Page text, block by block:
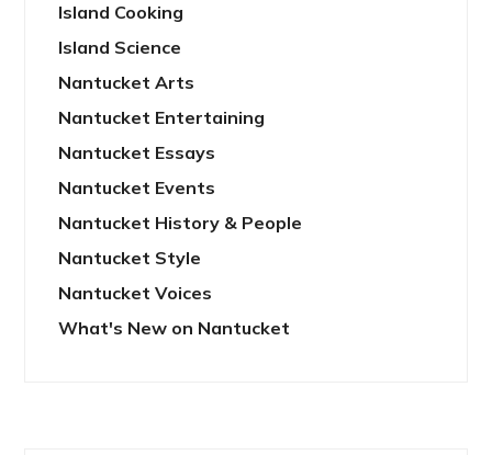
Island Cooking
Island Science
Nantucket Arts
Nantucket Entertaining
Nantucket Essays
Nantucket Events
Nantucket History & People
Nantucket Style
Nantucket Voices
What's New on Nantucket